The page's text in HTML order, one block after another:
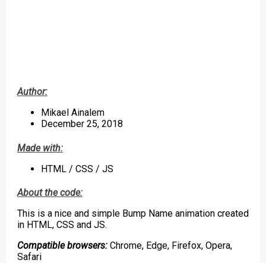
Author:
Mikael Ainalem
December 25, 2018
Made with:
HTML / CSS / JS
About the code:
This is a nice and simple Bump Name animation created
in HTML, CSS and JS.
Compatible browsers:Chrome, Edge, Firefox, Opera,
Safari